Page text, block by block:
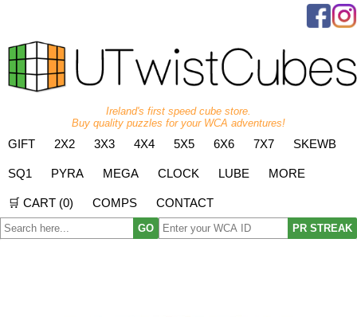
Ireland's first speed cube store.
Buy quality puzzles for your WCA adventures!
GIFT 2X2 3X3 4X4 5X5 6X6 7X7 SKEWB
SQ1 PYRA MEGA CLOCK LUBE MORE
🛒 CART (0) COMPS CONTACT
GO PR STREAK